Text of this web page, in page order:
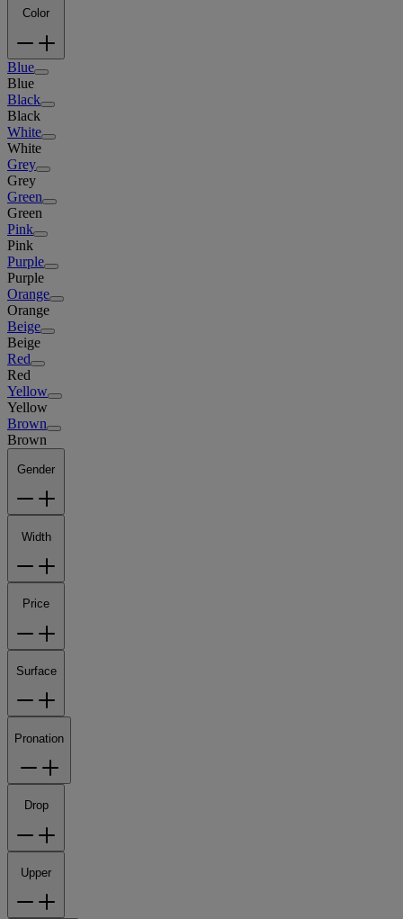
Color
Blue
Blue
Black
Black
White
White
Grey
Grey
Green
Green
Pink
Pink
Purple
Purple
Orange
Orange
Beige
Beige
Red
Red
Yellow
Yellow
Brown
Brown
Gender
Width
Price
Surface
Pronation
Drop
Upper